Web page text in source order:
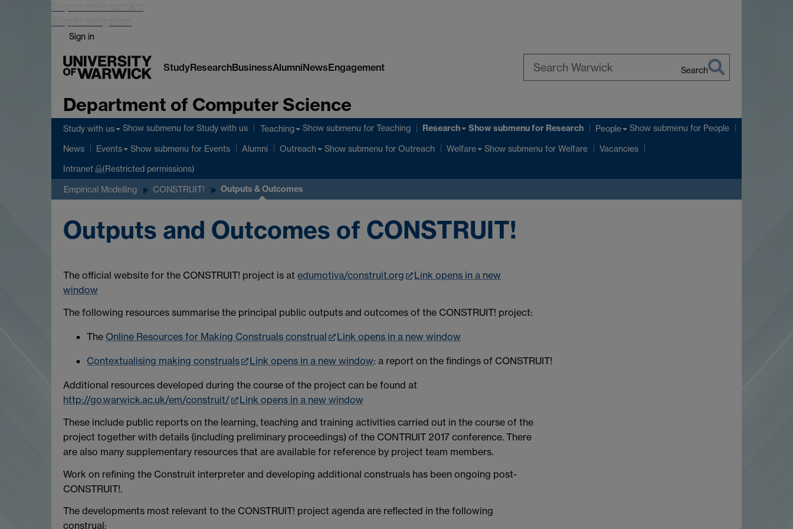
Skip to main content
Skip to navigation
Sign in
StudyResearchBusinessAlumniNewsEngagement Search
Department of Computer Science
Study with us Show submenu for Study with us Teaching Show submenu for Teaching Research Show submenufor Research People Show submenu for People
News Events Show submenu for Events Alumni Outreach Show submenu for Outreach Welfare Show submenu for Welfare Vacancies
Intranet (Restricted permissions)
Empirical Modelling CONSTRUIT! Outputs & Outcomes
Outputs and Outcomes of CONSTRUIT!
The official website for the CONSTRUIT! project is at edumotiva/construit.org
Link opens in a new
window
The following resources summarise the principal public outputs and outcomes of the CONSTRUIT! project:
The Online Resources for Making Construals construal Link opens in a new window
Contextualising making construals Link opens in a new window: a report on the findings of CONSTRUIT!
Additional resources developed during the course of the project can be found at
http://go.warwick.ac.uk/em/construit/
Link opens in a new window
These include public reports on the learning, teaching and training activities carried out in the course of the
project together with details (including preliminary proceedings) of the CONTRUIT 2017 conference. There
are also many supplementary resources that are available for reference by project team members.
Work on refining the Construit interpreter and developing additional construals has been ongoing post-
CONSTRUIT!.
The developments most relevant to the CONSTRUIT! project agenda are reflected in the following
construal: